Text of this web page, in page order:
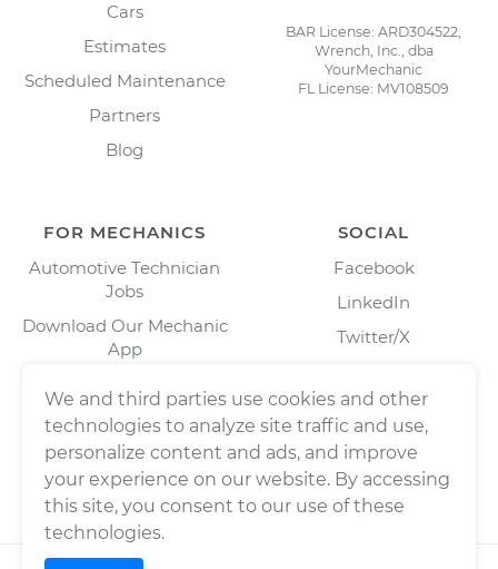
Cars
Estimates
Scheduled Maintenance
Partners
Blog
BAR License: ARD304522,
Wrench, Inc., dba
YourMechanic
FL License: MV108509
FOR MECHANICS
Automotive Technician
Jobs
Download Our Mechanic
App
SOCIAL
Facebook
LinkedIn
Twitter/X
We and third parties use cookies and other
technologies to analyze site traffic and use,
personalize content and ads, and improve
your experience on our website. By accessing
this site, you consent to our use of these
technologies.